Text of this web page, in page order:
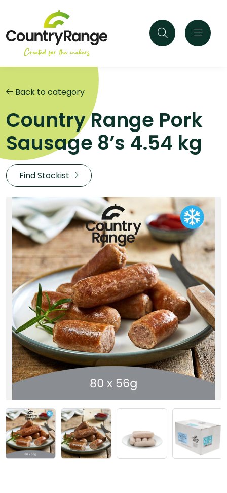
Back to category
Country Range Pork
Sausage 8’s 4.54 kg
Find Stockist